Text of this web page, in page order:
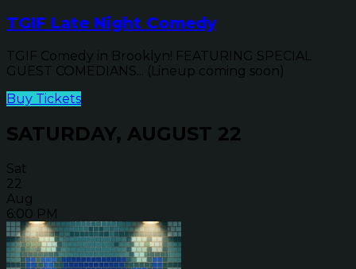
TGIF Late Night Comedy
TGIF Comedy in Brooklyn! FEATURING SPECIAL
GUEST COMEDIANS... (Lineup coming soon)
Buy Tickets
SATURDAY, AUGUST 22
Sat
22
Aug
6:00 PM